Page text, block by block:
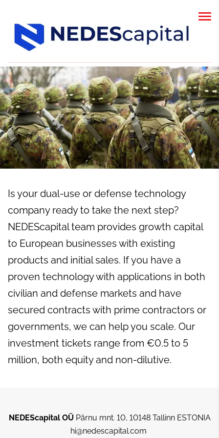
Is your dual-use or defense technology
company ready to take the next step?
NEDEScapital team provides growth capital
to European businesses with existing
products and initial sales. If you have a
proven technology with applications in both
civilian and defense markets and have
secured contracts with prime contractors or
governments, we can help you scale. Our
investment tickets range from €0.5 to 5
million, both equity and non-dilutive.
NEDEScapital OÜ Pärnu mnt. 10, 10148 Tallinn ESTONIA
hi@nedescapital.com